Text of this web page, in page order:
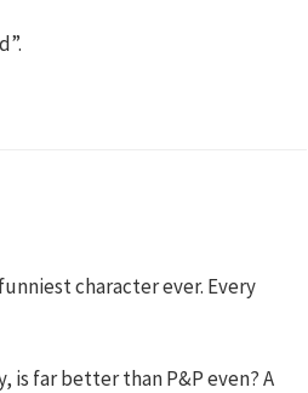
character ever. Every
is far better than P&P even? A